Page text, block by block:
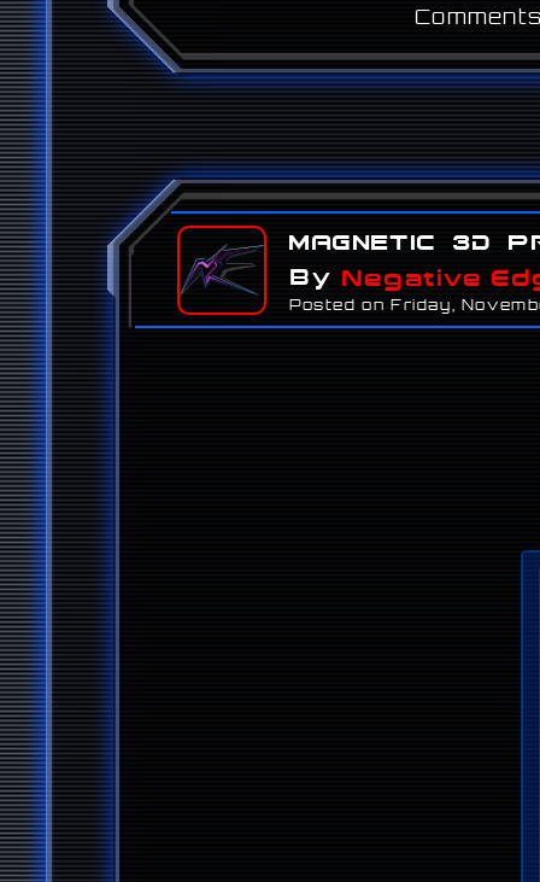
Magnetic 3D
By Negative
Posted on Friday,